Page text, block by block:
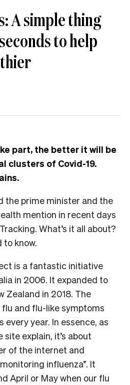
A simple thing
to help
part, the better it will be
clusters of Covid-19.
the prime minister and the
mention in recent days
What’s it all about?
to know.
is a fantastic initiative
in 2006. It expanded to
Zealand in 2018. The
and flu-like symptoms
year. In essence, as
explain, it’s about
of the internet and
influenza”. It
April or May when our flu